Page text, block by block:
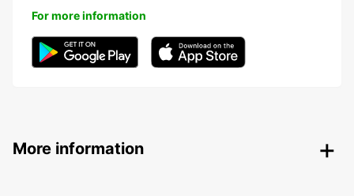
For more information
More information